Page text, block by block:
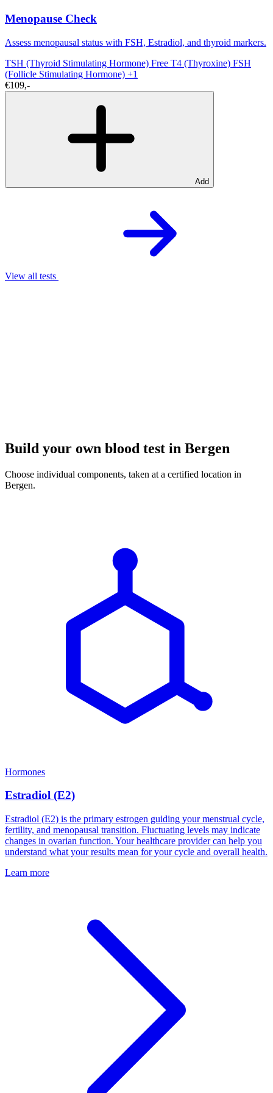
Menopause Check
Assess menopausal status with FSH, Estradiol, and thyroid markers.
TSH (Thyroid Stimulating Hormone) Free T4 (Thyroxine) FSH
(Follicle Stimulating Hormone) +1
€109,-
Add
View all tests
Build your own blood test in Bergen
Choose individual components, taken at a certified location in
Bergen.
Hormones
Estradiol (E2)
Estradiol (E2) is the primary estrogen guiding your menstrual cycle,
fertility, and menopausal transition. Fluctuating levels may indicate
changes in ovarian function. Your healthcare provider can help you
understand what your results mean for your cycle and overall health.
Learn more